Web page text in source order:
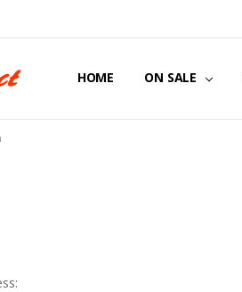
HOME ON SALE
ABOUT US
CONTACT US
SHIPPING POLICY
PRIVACY & SECURITY
REFUNDS & EXCHANGES
BLOG